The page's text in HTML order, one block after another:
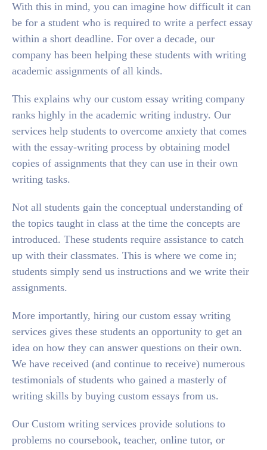
With this in mind, you can imagine how difficult it can
be for a student who is required to write a perfect essay
within a short deadline. For over a decade, our
company has been helping these students with writing
academic assignments of all kinds.
This explains why our custom essay writing company
ranks highly in the academic writing industry. Our
services help students to overcome anxiety that comes
with the essay-writing process by obtaining model
copies of assignments that they can use in their own
writing tasks.
Not all students gain the conceptual understanding of
the topics taught in class at the time the concepts are
introduced. These students require assistance to catch
up with their classmates. This is where we come in;
students simply send us instructions and we write their
assignments.
More importantly, hiring our custom essay writing
services gives these students an opportunity to get an
idea on how they can answer questions on their own.
We have received (and continue to receive) numerous
testimonials of students who gained a masterly of
writing skills by buying custom essays from us.
Our Custom writing services provide solutions to
problems no coursebook, teacher, online tutor, or